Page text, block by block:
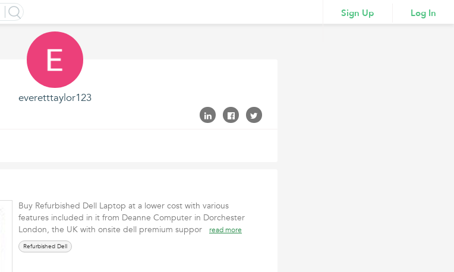
Sign Up Log In
everetttaylor123
Buy Refurbished Dell Laptop at a lower cost with various
features included in it from Deanne Computer in Dorchester
London, the UK with onsite dell premium suppor
read more
Refurbished Dell